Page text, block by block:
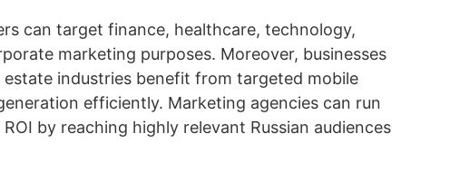
can target finance, healthcare, technology,
marketing purposes. Moreover, businesses
industries benefit from targeted mobile
efficiently. Marketing agencies can run
by reaching highly relevant Russian audiences